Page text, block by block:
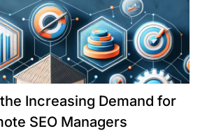
Increasing Demand for
SEO Managers